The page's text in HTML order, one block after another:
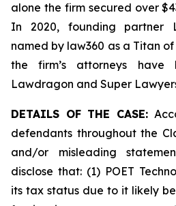
alone the firm secured over
In 2020, founding partner
named by law360 as a Titan
the firm’s attorneys have
Lawdragon and Super
DETAILS OF THE CASE:
defendants throughout the
and/or misleading
disclose that: (1) POET
its tax status due to it likely